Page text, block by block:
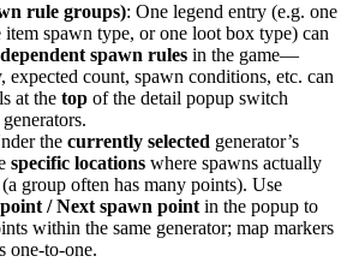
rule groups): One legend entry (e.g. one
item spawn type, or one loot box type) can
spawn rules in the game—
expected count, spawn conditions, etc. can
at the top of the detail popup switch
the currently selected generator’s
specific locations where spawns actually
group often has many points). Use
/ Next spawn point in the popup to
within the same generator; map markers
one-to-one.